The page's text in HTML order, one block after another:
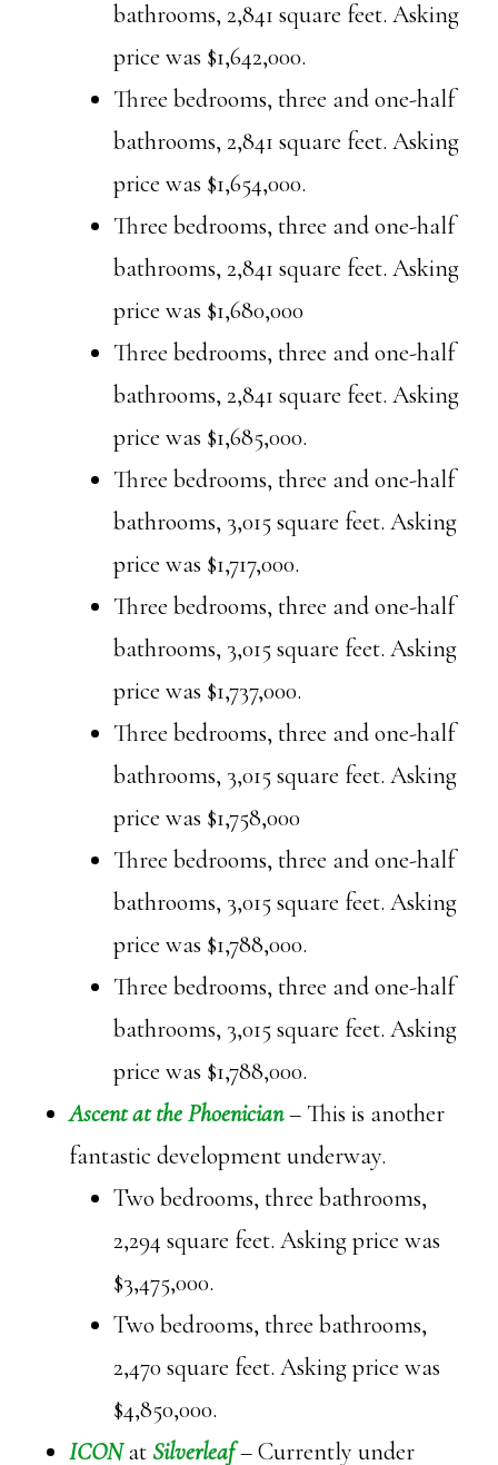
bathrooms, 2,841 square feet. Asking
price was $1,642,000.
Three bedrooms, three and one-half
bathrooms, 2,841 square feet. Asking
price was $1,654,000.
Three bedrooms, three and one-half
bathrooms, 2,841 square feet. Asking
price was $1,680,000
Three bedrooms, three and one-half
bathrooms, 2,841 square feet. Asking
price was $1,685,000.
Three bedrooms, three and one-half
bathrooms, 3,015 square feet. Asking
price was $1,717,000.
Three bedrooms, three and one-half
bathrooms, 3,015 square feet. Asking
price was $1,737,000.
Three bedrooms, three and one-half
bathrooms, 3,015 square feet. Asking
price was $1,758,000
Three bedrooms, three and one-half
bathrooms, 3,015 square feet. Asking
price was $1,788,000.
Three bedrooms, three and one-half
bathrooms, 3,015 square feet. Asking
price was $1,788,000.
Ascent at the Phoenician– This is another
fantastic development underway.
Two bedrooms, three bathrooms,
2,294 square feet. Asking price was
$3,475,000.
Two bedrooms, three bathrooms,
2,470 square feet. Asking price was
$4,850,000.
ICONat Silverleaf– Currently under